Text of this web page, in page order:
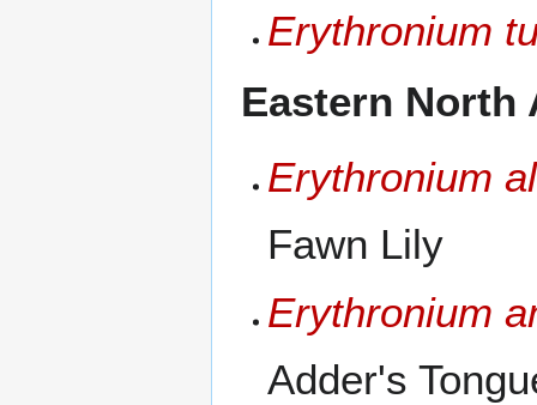
Erythronium
Eastern North
Erythronium
Fawn Lily
Erythronium
Adder's